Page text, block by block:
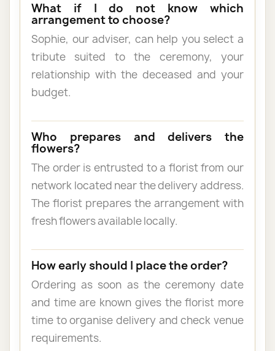
What if I do not know which
arrangement to choose?
Sophie, our adviser, can help you select a
tribute suited to the ceremony, your
relationship with the deceased and your
budget.
Who prepares and delivers the
flowers?
The order is entrusted to a florist from our
network located near the delivery address.
The florist prepares the arrangement with
fresh flowers available locally.
How early should I place the order?
Ordering as soon as the ceremony date
and time are known gives the florist more
time to organise delivery and check venue
requirements.